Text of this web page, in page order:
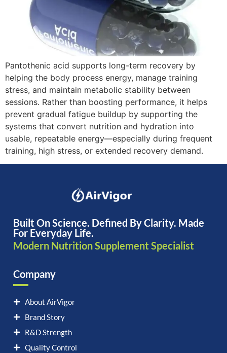
Pantothenic acid supports long-term recovery by
helping the body process energy, manage training
stress, and maintain metabolic stability between
sessions. Rather than boosting performance, it helps
prevent gradual fatigue buildup by supporting the
systems that convert nutrition and hydration into
usable, repeatable energy—especially during frequent
training, high stress, or extended recovery demand.
Built On Science. Defined By Clarity. Made
For Everyday Life.
Modern Nutrition Supplement Specialist
Company
About AirVigor
Brand Story
R&D Strength
Quality Control